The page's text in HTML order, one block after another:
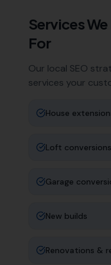
Services
For
Our local SEO
services your
House
Loft conversions
Garage
New builds
Renovations &